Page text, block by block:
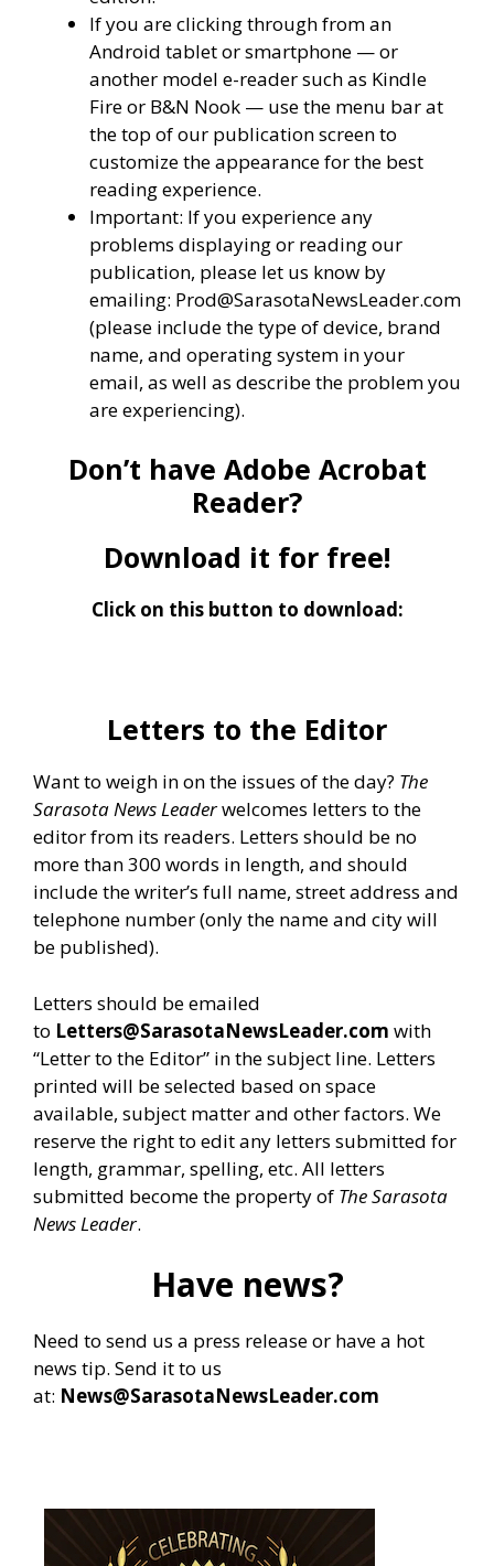
If you are clicking through from an
Android tablet or smartphone — or
another model e-reader such as Kindle
Fire or B&N Nook — use the menu bar at
the top of our publication screen to
customize the appearance for the best
reading experience.
Important: If you experience any
problems displaying or reading our
publication, please let us know by
emailing: Prod@SarasotaNewsLeader.com
(please include the type of device, brand
name, and operating system in your
email, as well as describe the problem you
are experiencing).
Don’t have Adobe Acrobat
Reader?
Download it for free!
Click on this button to download:
Letters to the Editor
Want to weigh in on the issues of the day? The
Sarasota News Leaderwelcomes letters to the
editor from its readers. Letters should be no
more than 300 words in length, and should
include the writer’s full name, street address and
telephone number (only the name and city will
be published).
Letters should be emailed
to Letters@SarasotaNewsLeader.com with
“Letter to the Editor” in the subject line. Letters
printed will be selected based on space
available, subject matter and other factors. We
reserve the right to edit any letters submitted for
length, grammar, spelling, etc. All letters
submitted become the property of The Sarasota
News Leader.
Have news?
Need to send us a press release or have a hot
news tip. Send it to us
at: News@SarasotaNewsLeader.com